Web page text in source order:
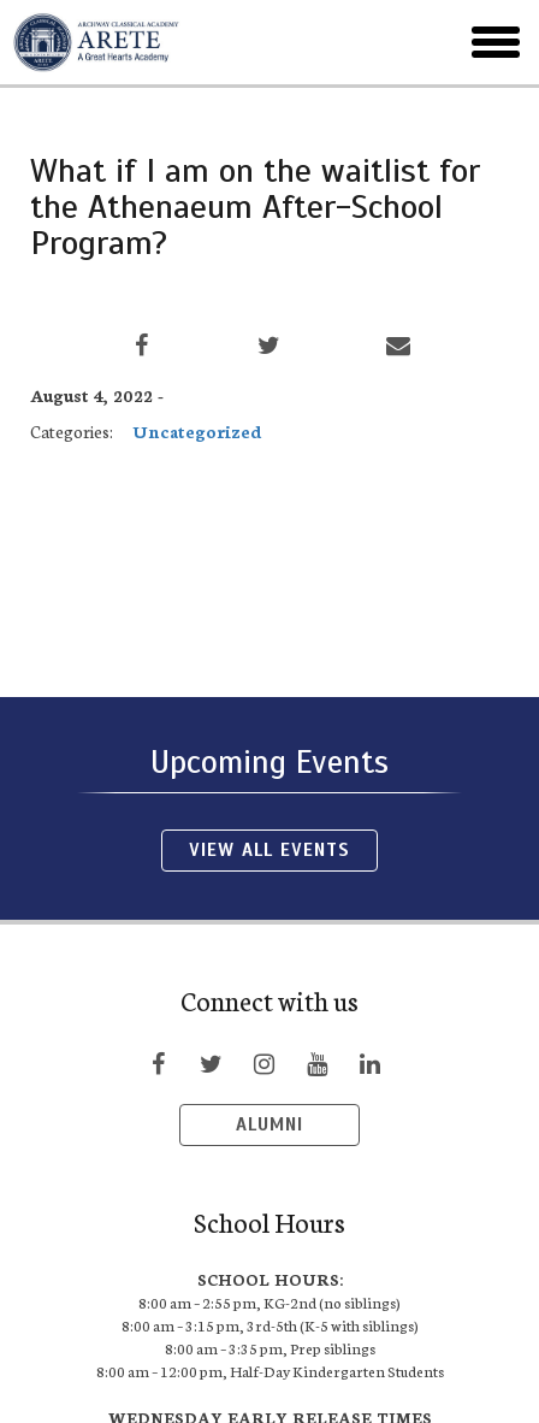
Skip
to
main
menu
What if I am on the waitlist for
the Athenaeum After-School
Program?
August 4, 2022 -
Categories:
Uncategorized
Upcoming Events
VIEW ALL EVENTS
Connect with us
ALUMNI
School Hours
SCHOOL HOURS:
8:00 am – 2:55 pm, KG-2nd (no siblings)
8:00 am – 3:15 pm, 3rd-5th (K-5 with siblings)
8:00 am – 3:35 pm, Prep siblings
8:00 am – 12:00 pm, Half-Day Kindergarten Students
WEDNESDAY EARLY RELEASE TIMES